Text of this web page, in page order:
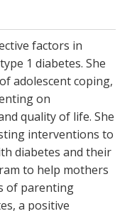
factors in
1 diabetes. She
adolescent coping,
on
quality of life. She
interventions to
diabetes and their
to help mothers
of parenting
a positive